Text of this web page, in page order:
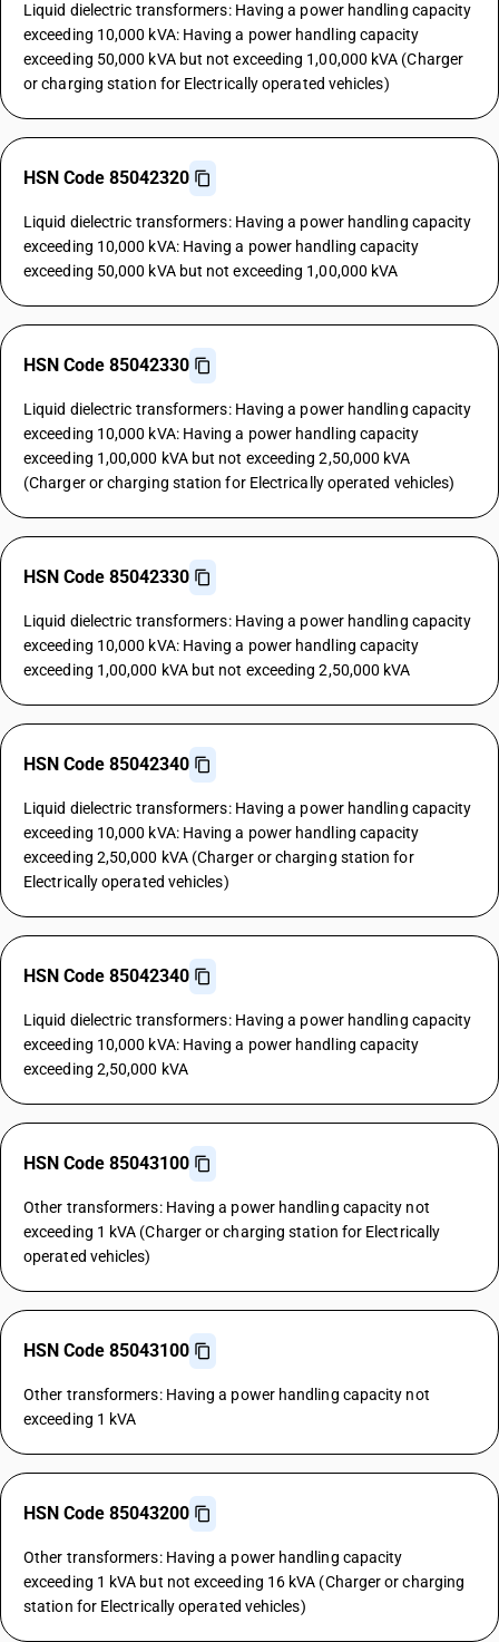
Liquid dielectric transformers: Having a power handling capacity
exceeding 10,000 kVA: Having a power handling capacity
exceeding 50,000 kVA but not exceeding 1,00,000 kVA (Charger
or charging station for Electrically operated vehicles)
HSN Code 85042320
Liquid dielectric transformers: Having a power handling capacity
exceeding 10,000 kVA: Having a power handling capacity
exceeding 50,000 kVA but not exceeding 1,00,000 kVA
HSN Code 85042330
Liquid dielectric transformers: Having a power handling capacity
exceeding 10,000 kVA: Having a power handling capacity
exceeding 1,00,000 kVA but not exceeding 2,50,000 kVA
(Charger or charging station for Electrically operated vehicles)
HSN Code 85042330
Liquid dielectric transformers: Having a power handling capacity
exceeding 10,000 kVA: Having a power handling capacity
exceeding 1,00,000 kVA but not exceeding 2,50,000 kVA
HSN Code 85042340
Liquid dielectric transformers: Having a power handling capacity
exceeding 10,000 kVA: Having a power handling capacity
exceeding 2,50,000 kVA (Charger or charging station for
Electrically operated vehicles)
HSN Code 85042340
Liquid dielectric transformers: Having a power handling capacity
exceeding 10,000 kVA: Having a power handling capacity
exceeding 2,50,000 kVA
HSN Code 85043100
Other transformers: Having a power handling capacity not
exceeding 1 kVA (Charger or charging station for Electrically
operated vehicles)
HSN Code 85043100
Other transformers: Having a power handling capacity not
exceeding 1 kVA
HSN Code 85043200
Other transformers: Having a power handling capacity
exceeding 1 kVA but not exceeding 16 kVA (Charger or charging
station for Electrically operated vehicles)